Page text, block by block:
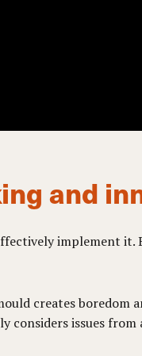
and
implement
creates boredom
considers issues